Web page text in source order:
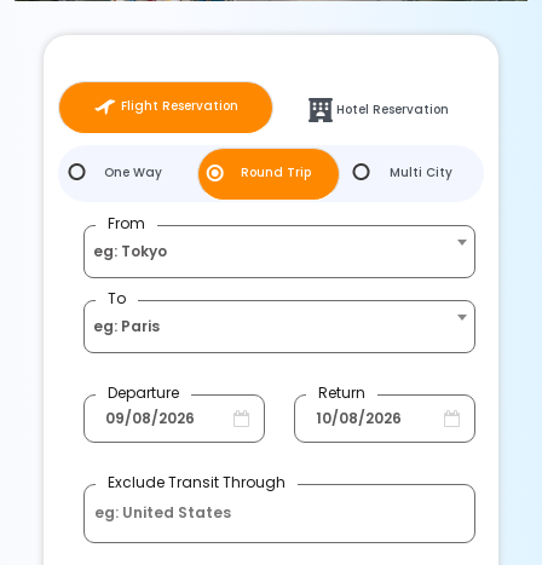
Flight Reservation Hotel Reservation
One Way Round Trip Multi City
From
eg: Tokyo
To
eg: Paris
Departure Return
Exclude Transit Through